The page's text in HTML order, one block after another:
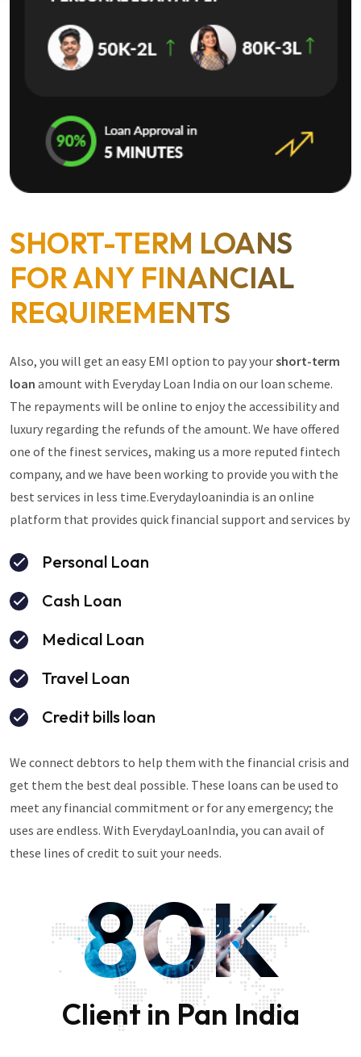
SHORT-TERM LOANS
FOR ANY FINANCIAL
REQUIREMENTS
Also, you will get an easy EMI option to pay yourshort-term
loan amount with Everyday Loan India on our loan scheme.
The repayments will be online to enjoy the accessibility and
luxury regarding the refunds of the amount. We have offered
one of the finest services, making us a more reputed fintech
company, and we have been working to provide you with the
best services in less time.Everydayloanindia is an online
platform that provides quick financial support and services by
Personal Loan
Cash Loan
Medical Loan
Travel Loan
Credit bills loan
We connect debtors to help them with the financial crisis and
get them the best deal possible. These loans can be used to
meet any financial commitment or for any emergency; the
uses are endless. With EverydayLoanIndia, you can avail of
these lines of credit to suit your needs.
80K
Client in Pan India